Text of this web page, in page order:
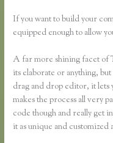
If you want to build your
equipped enough to allow
A far more shining facet of
its elaborate or anything,
drag and drop editor, it lets
makes the process all very
code though and really get
it as unique and customized